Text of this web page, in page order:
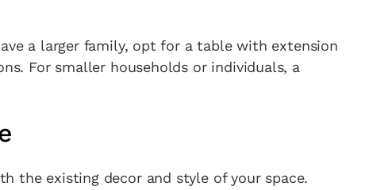
a larger family, opt for a table with extension
For smaller households or individuals, a
the existing decor and style of your space.